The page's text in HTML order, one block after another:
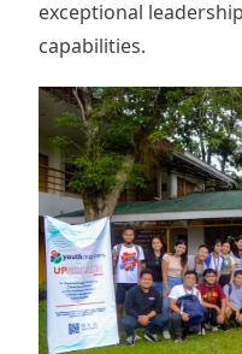
exceptional
capabilities.